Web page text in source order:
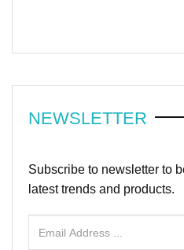
NEWSLETTER
Subscribe to newsletter to
latest trends and products.